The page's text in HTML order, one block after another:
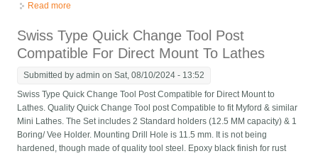
Read more
Swiss Type Quick Change Tool Post
Compatible For Direct Mount To Lathes
Submitted byadmin on Sat, 08/10/2024 - 13:52
Swiss Type Quick Change Tool Post Compatible for Direct Mount to
Lathes. Quality Quick Change Tool post Compatible to fit Myford & similar
Mini Lathes. The Set includes 2 Standard holders (12.5 MM capacity) & 1
Boring/ Vee Holder. Mounting Drill Hole is 11.5 mm. It is not being
hardened, though made of quality tool steel. Epoxy black finish for rust